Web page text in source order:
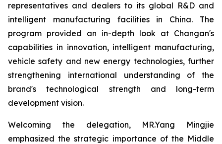
representatives and dealers to its global R&D and
intelligent manufacturing facilities in China. The
program provided an in-depth look at Changan's
capabilities in innovation, intelligent manufacturing,
vehicle safety and new energy technologies, further
strengthening international understanding of the
brand's technological strength and long-term
development vision.
Welcoming the delegation, MR.Yang Mingjie
emphasized the strategic importance of the Middle